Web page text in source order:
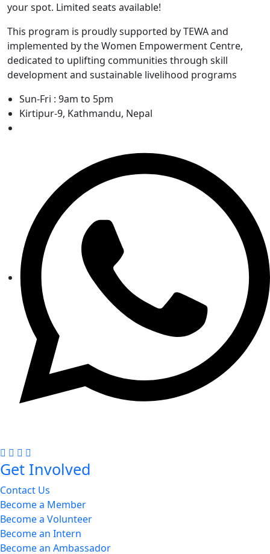
your spot. Limited seats available!
This program is proudly supported by TEWA and
implemented by the Women Empowerment Centre,
dedicated to uplifting communities through skill
development and sustainable livelihood programs
Sun-Fri : 9am to 5pm
Kirtipur-9, Kathmandu, Nepal
Get Involved
Contact Us
Become a Member
Become a Volunteer
Become an Intern
Become an Ambassador